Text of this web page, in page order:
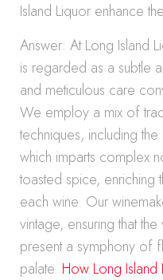
Island Liquor enhance
Answer: At Long Island
is regarded as a subtle
and meticulous care
We employ a mix of
techniques, including
which imparts complex
toasted spice,
each wine. Our
vintage, ensuring that
present a symphony of
palate. How Long Island